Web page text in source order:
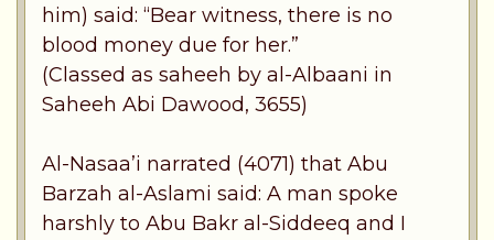
him) said: “Bear witness, there is no
blood money due for her.”
(Classed as saheeh by al-Albaani in
Saheeh Abi Dawood, 3655)
Al-Nasaa’i narrated (4071) that Abu
Barzah al-Aslami said: A man spoke
harshly to Abu Bakr al-Siddeeq and I